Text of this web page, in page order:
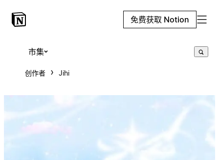
免费获取 Notion
市集
创作者 Jihi